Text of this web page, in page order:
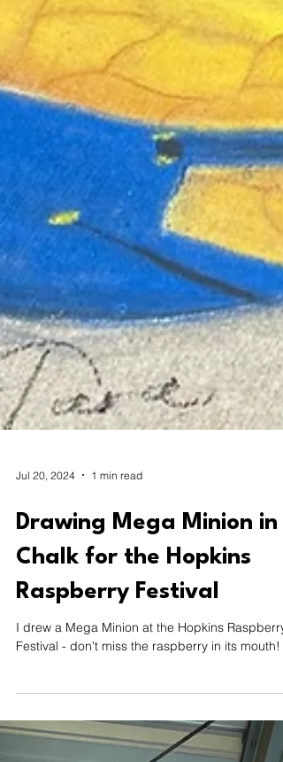
Jul 20, 2024 1 min read
Drawing Mega Minion in
Chalk for the Hopkins
Raspberry Festival
Festival - don't miss the raspberry in its mouth!